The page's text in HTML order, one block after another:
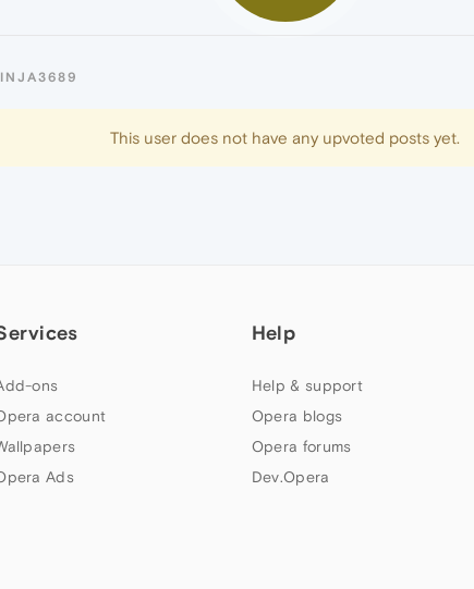
This user does not have any upvoted posts yet.
ons
account
Ads
Help
Help & support
Opera blogs
Opera forums
Dev.Opera